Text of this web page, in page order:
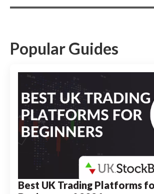
does not offer crypto trading,
Robinhood UK provides the
to trade cryptocurrencies.
Popular Guides
Best UK Trading Platforms